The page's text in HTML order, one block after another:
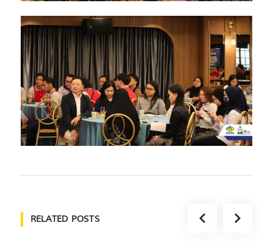
RELATED POSTS